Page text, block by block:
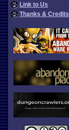
Link to Us
Thanks & Credits